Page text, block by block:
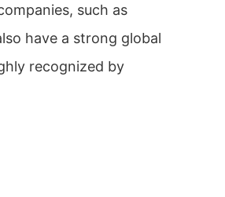
such as
have a strong global
recognized by